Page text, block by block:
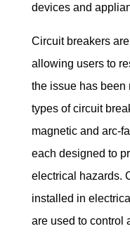
devices and
Circuit breakers
allowing users to
the issue has been
types of circuit
magnetic and arc-
each designed to
electrical hazards.
installed in
are used to control